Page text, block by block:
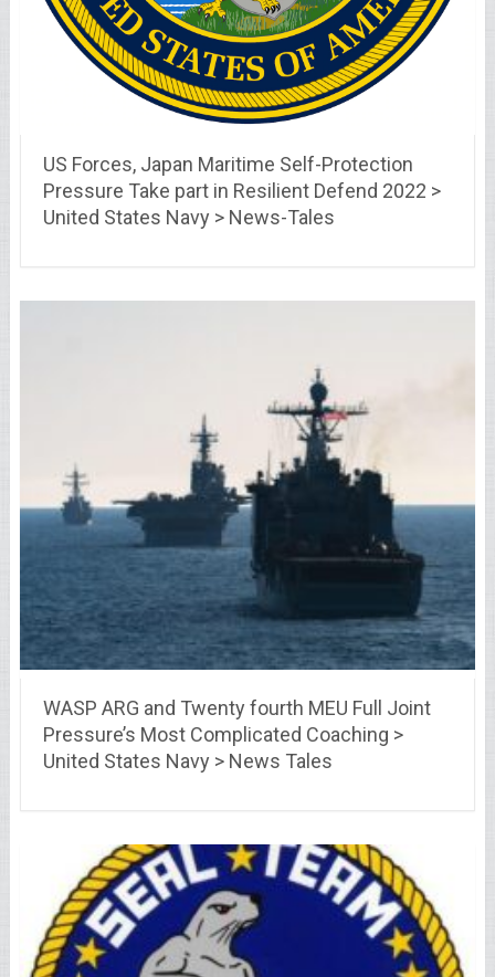
US Forces, Japan Maritime Self-Protection
Pressure Take part in Resilient Defend 2022 >
United States Navy > News-Tales
WASP ARG and Twenty fourth MEU Full Joint
Pressure’s Most Complicated Coaching >
United States Navy > News Tales